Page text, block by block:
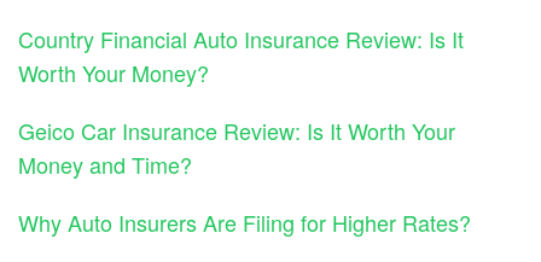
Country Financial Auto Insurance Review: Is It
Worth Your Money?
Geico Car Insurance Review: Is It Worth Your
Money and Time?
Why Auto Insurers Are Filing for Higher Rates?